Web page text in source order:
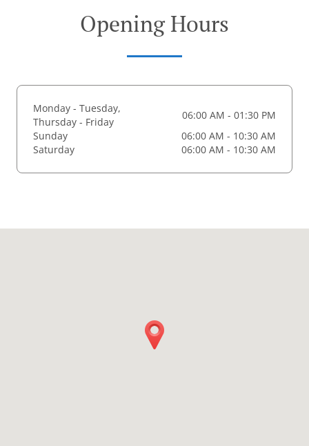
Opening Hours
Monday - Tuesday,
Thursday - Friday
06:00 AM - 01:30 PM
Sunday
06:00 AM - 10:30 AM
Saturday
06:00 AM - 10:30 AM